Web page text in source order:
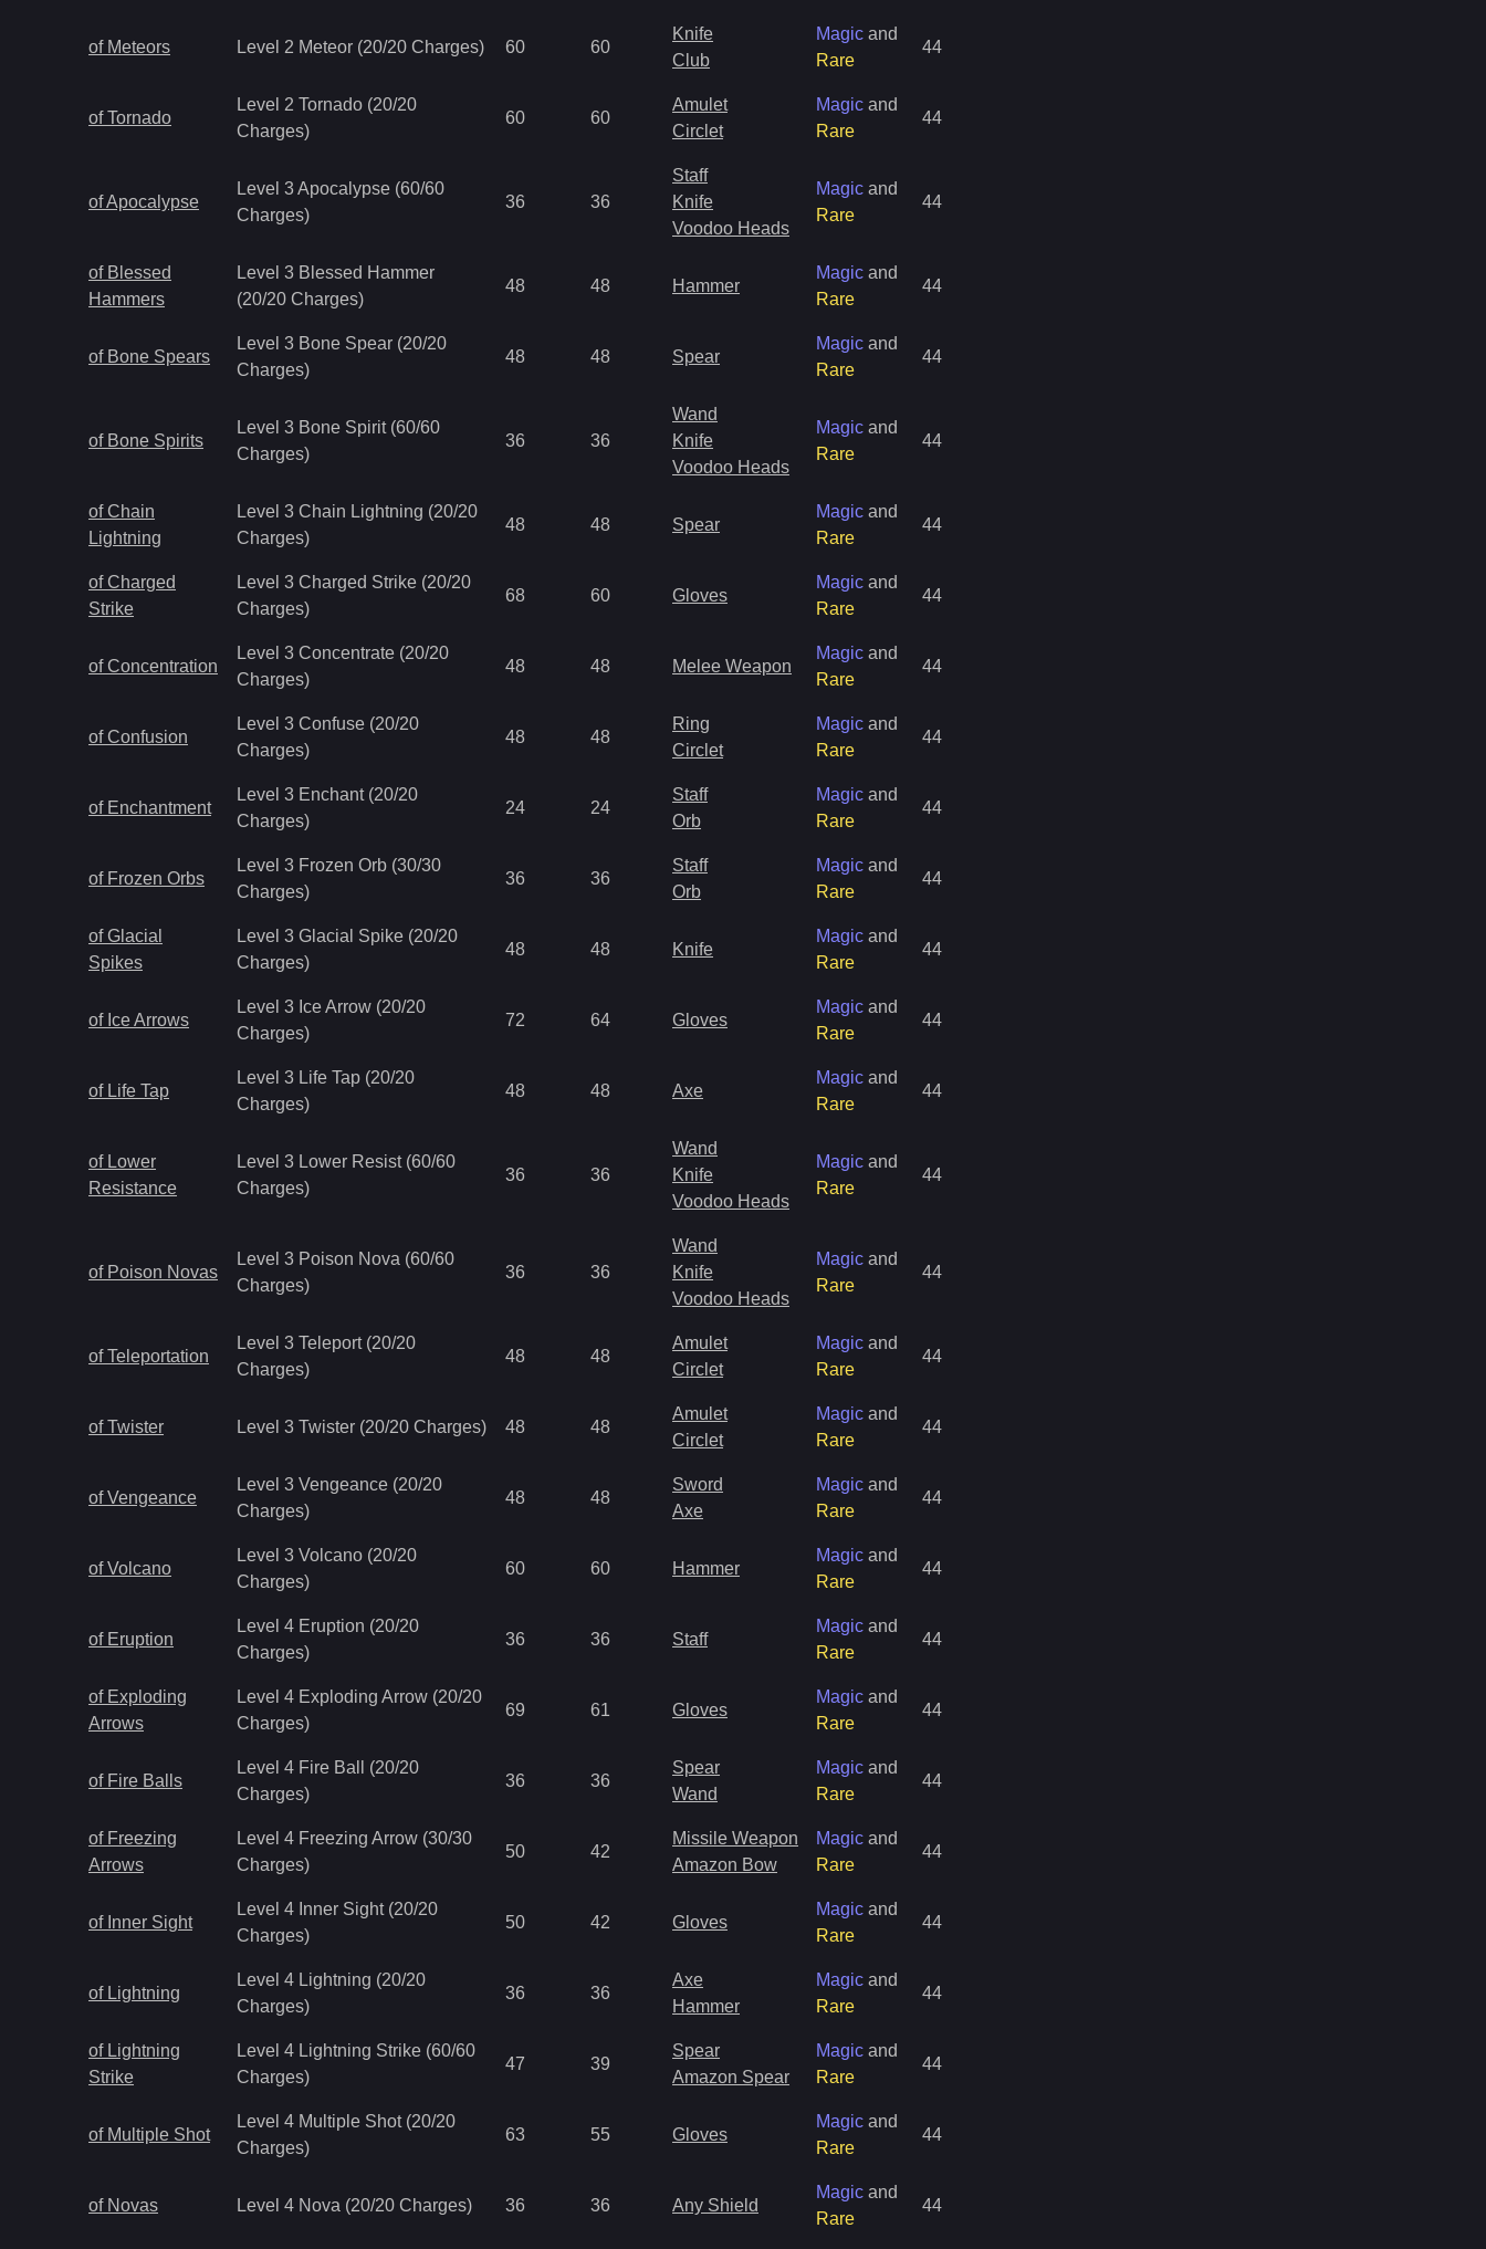
of Meteors Level 2 Meteor (20/20 Charges) 60 60
Knife
Club
Magic and
Rare
44
of Tornado
Level 2 Tornado (20/20
Charges)
60 60
Amulet
Circlet
Magic and
Rare
44
of Apocalypse
Level 3 Apocalypse (60/60
Charges)
36 36
Staff
Knife
Voodoo Heads
Magic and
Rare
44
of Blessed
Hammers
Level 3 Blessed Hammer
(20/20 Charges)
48 48 Hammer
Magic and
Rare
44
of Bone Spears
Level 3 Bone Spear (20/20
Charges)
48 48 Spear
Magic and
Rare
44
of Bone Spirits
Level 3 Bone Spirit (60/60
Charges)
36 36
Wand
Knife
Voodoo Heads
Magic and
Rare
44
of Chain
Lightning
Level 3 Chain Lightning (20/20
Charges)
48 48 Spear
Magic and
Rare
44
of Charged
Strike
Level 3 Charged Strike (20/20
Charges)
68 60 Gloves
Magic and
Rare
44
of Concentration
Level 3 Concentrate (20/20
Charges)
48 48 Melee Weapon
Magic and
Rare
44
of Confusion
Level 3 Confuse (20/20
Charges)
48 48
Ring
Circlet
Magic and
Rare
44
of Enchantment
Level 3 Enchant (20/20
Charges)
24 24
Staff
Orb
Magic and
Rare
44
of Frozen Orbs
Level 3 Frozen Orb (30/30
Charges)
36 36
Staff
Orb
Magic and
Rare
44
of Glacial
Spikes
Level 3 Glacial Spike (20/20
Charges)
48 48 Knife
Magic and
Rare
44
of Ice Arrows
Level 3 Ice Arrow (20/20
Charges)
72 64 Gloves
Magic and
Rare
44
of Life Tap
Level 3 Life Tap (20/20
Charges)
48 48 Axe
Magic and
Rare
44
of Lower
Resistance
Level 3 Lower Resist (60/60
Charges)
36 36
Wand
Knife
Voodoo Heads
Magic and
Rare
44
of Poison Novas
Level 3 Poison Nova (60/60
Charges)
36 36
Wand
Knife
Voodoo Heads
Magic and
Rare
44
of Teleportation
Level 3 Teleport (20/20
Charges)
48 48
Amulet
Circlet
Magic and
Rare
44
of Twister Level 3 Twister (20/20 Charges) 48 48
Amulet
Circlet
Magic and
Rare
44
of Vengeance
Level 3 Vengeance (20/20
Charges)
48 48
Sword
Axe
Magic and
Rare
44
of Volcano
Level 3 Volcano (20/20
Charges)
60 60 Hammer
Magic and
Rare
44
of Eruption
Level 4 Eruption (20/20
Charges)
36 36 Staff
Magic and
Rare
44
of Exploding
Arrows
Level 4 Exploding Arrow (20/20
Charges)
69 61 Gloves
Magic and
Rare
44
of Fire Balls
Level 4 Fire Ball (20/20
Charges)
36 36
Spear
Wand
Magic and
Rare
44
of Freezing
Arrows
Level 4 Freezing Arrow (30/30
Charges)
50 42
Missile Weapon
Amazon Bow
Magic and
Rare
44
of Inner Sight
Level 4 Inner Sight (20/20
Charges)
50 42 Gloves
Magic and
Rare
44
of Lightning
Level 4 Lightning (20/20
Charges)
36 36
Axe
Hammer
Magic and
Rare
44
of Lightning
Strike
Level 4 Lightning Strike (60/60
Charges)
47 39
Spear
Amazon Spear
Magic and
Rare
44
of Multiple Shot
Level 4 Multiple Shot (20/20
Charges)
63 55 Gloves
Magic and
Rare
44
of Novas Level 4 Nova (20/20 Charges) 36 36 Any Shield
Magic and
Rare
44